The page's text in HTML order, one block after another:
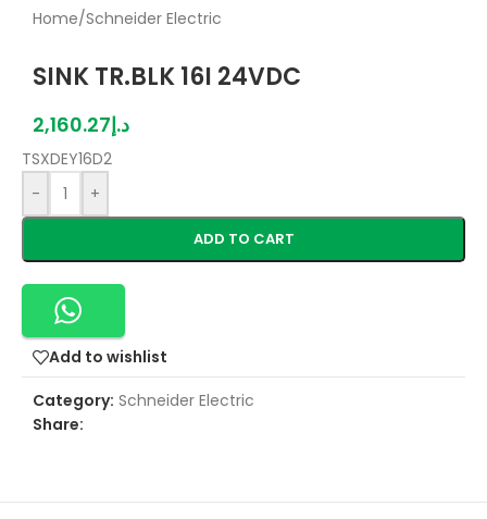
Home/Schneider Electric
SINK TR.BLK 16I 24VDC
د.إ2,160.27
TSXDEY16D2
-
+
ADD TO CART
Add to wishlist
Category: Schneider Electric
Share: